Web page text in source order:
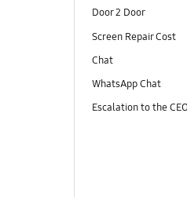
Door 2 Door
Screen Repair Cost
Chat
WhatsApp Chat
Escalation to the